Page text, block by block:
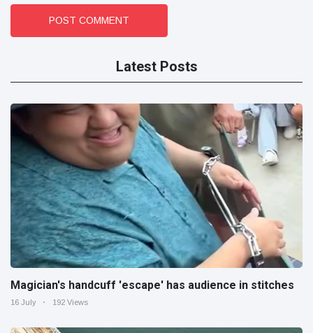
POST COMMENT
Latest Posts
Magician's handcuff 'escape' has audience in stitches
16 July 192 Views